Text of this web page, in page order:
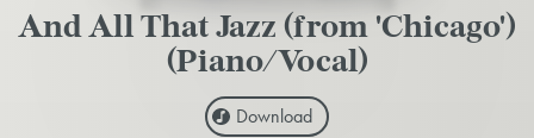
And All That Jazz (from 'Chicago')
(Piano/Vocal)
Download